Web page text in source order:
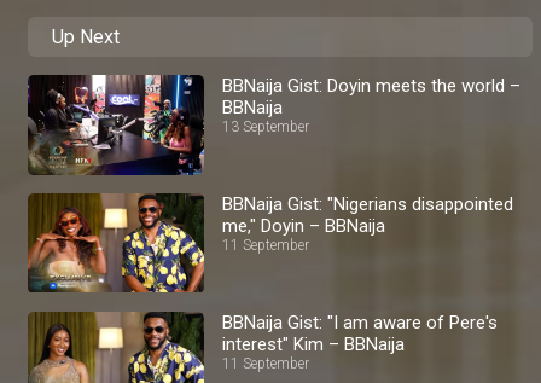
Up Next
BBNaija Gist: Doyin meets the world –
BBNaija
13 September
BBNaija Gist: "Nigerians disappointed
me," Doyin – BBNaija
11 September
BBNaija Gist: "I am aware of Pere's
interest" Kim – BBNaija
11 September